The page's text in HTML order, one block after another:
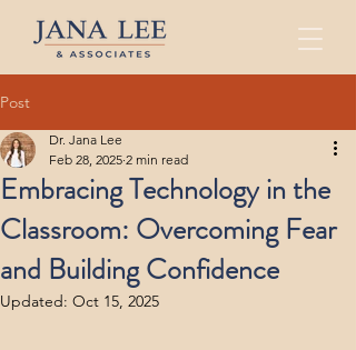
Post
Embracing Technology in the
Classroom: Overcoming Fear
and Building Confidence
Dr. Jana Lee
Feb 28, 2025 2 min read
Updated: Oct 15, 2025